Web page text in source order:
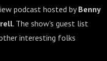
podcast hosted byBenny
. The show's guest list
interesting folks